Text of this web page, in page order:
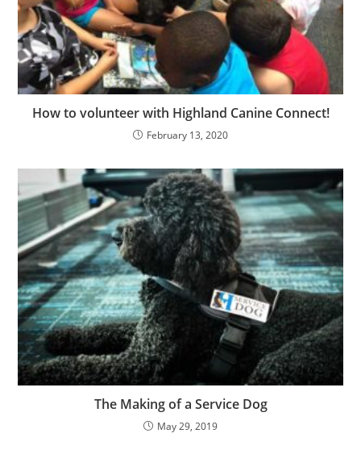
How to volunteer with Highland Canine Connect!
February 13, 2020
The Making of a Service Dog
May 29, 2019